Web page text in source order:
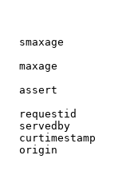
smaxage
maxage
assert
requestid
servedby
curtimestamp
origin